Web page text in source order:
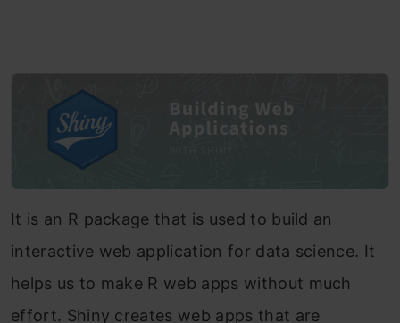
It is an R package that is used to build an
interactive web application for data science. It
helps us to make R web apps without much
effort. Shiny creates web apps that are